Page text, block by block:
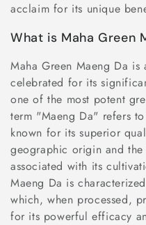
c
t
i
o
n
:
acclaim for its unique
What is Maha Green
Maha Green Maeng Da
celebrated for its
one of the most potent
term "Maeng Da" refers
known for its superior
geographic origin and
associated with its
Maeng Da is
which, when processed,
for its powerful efficacy